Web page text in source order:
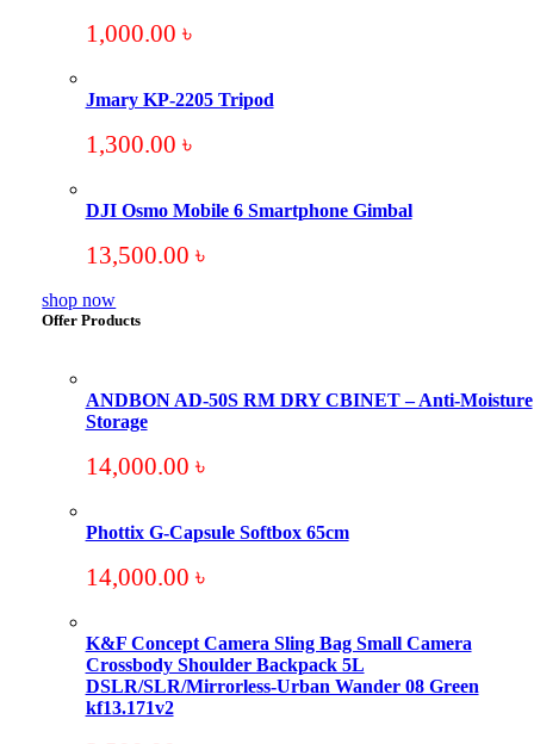
1,000.00 ৳
Jmary KP-2205 Tripod
1,300.00 ৳
DJI Osmo Mobile 6 Smartphone Gimbal
13,500.00 ৳
shop now
Offer Products
ANDBON AD-50S RM DRY CBINET – Anti-Moisture
Storage
14,000.00 ৳
Phottix G-Capsule Softbox 65cm
14,000.00 ৳
K&F Concept Camera Sling Bag Small Camera
Crossbody Shoulder Backpack 5L
DSLR/SLR/Mirrorless-Urban Wander 08 Green
kf13.171v2